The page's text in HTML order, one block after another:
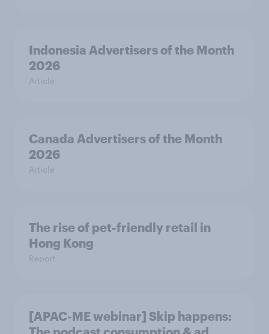
Indonesia Advertisers of the Month
2026
Article
Canada Advertisers of the Month
2026
Article
The rise of pet-friendly retail in
Hong Kong
Report
[APAC-ME webinar] Skip happens: